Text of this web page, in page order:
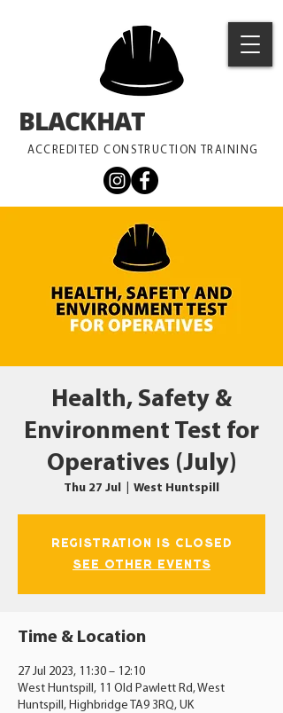
ACCREDITED CONSTRUCTION TRAINING
BLACKHAT
Health, Safety &
Environment Test for
Operatives (July)
Thu 27 Jul West Huntspill
Registration is closed
See other events
Time & Location
27 Jul 2023, 11:30 – 12:10
West Huntspill, 11 Old Pawlett Rd, West
Huntspill, Highbridge TA9 3RQ, UK